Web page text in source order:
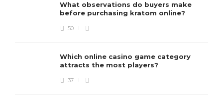
What observations do buyers make
before purchasing kratom online?
50
Which online casino game category
attracts the most players?
37